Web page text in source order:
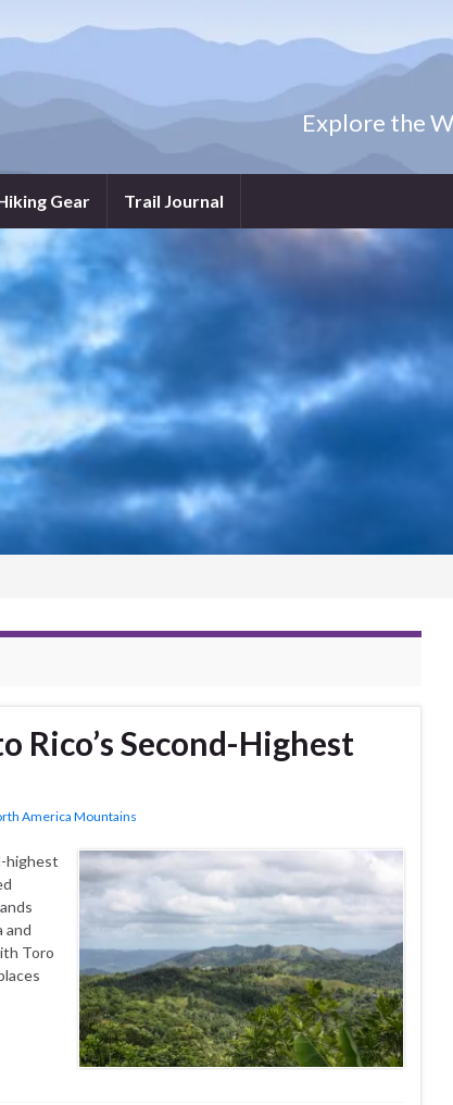
Explore the
Gear Trail Journal
Rico’s Second-Highest
America Mountains
highest
and
Toro